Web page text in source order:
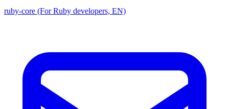
ruby-core (For Ruby developers, EN)